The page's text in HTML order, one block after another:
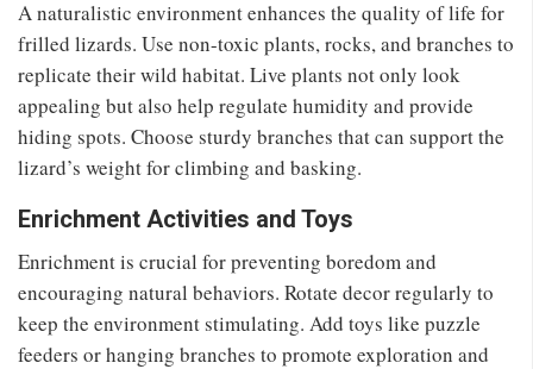
A naturalistic environment enhances the quality of life for
frilled lizards. Use non-toxic plants, rocks, and branches to
replicate their wild habitat. Live plants not only look
appealing but also help regulate humidity and provide
hiding spots. Choose sturdy branches that can support the
lizard’s weight for climbing and basking.
Enrichment Activities and Toys
Enrichment is crucial for preventing boredom and
encouraging natural behaviors. Rotate decor regularly to
keep the environment stimulating. Add toys like puzzle
feeders or hanging branches to promote exploration and